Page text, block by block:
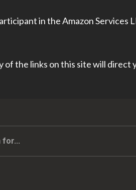
in the Amazon Services
of the links on this site will direct